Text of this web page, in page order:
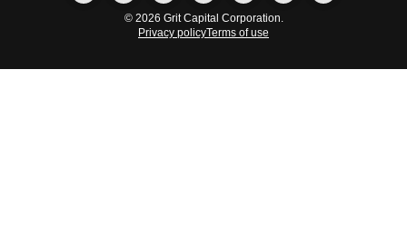
© 2026 Grit Capital Corporation.
Privacy policyTerms of use